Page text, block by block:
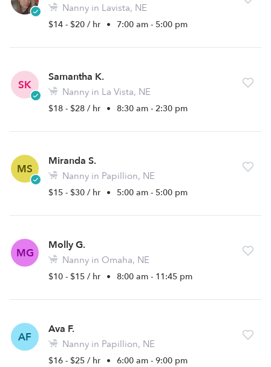
Nanny in Lavista, NE
$14 - $20 / hr • 7:00 am - 5:00 pm
SK
Samantha K.
Nanny in La Vista, NE
$18 - $28 / hr • 8:30 am - 2:30 pm
MS
Miranda S.
Nanny in Papillion, NE
$15 - $30 / hr • 5:00 am - 5:00 pm
MG
Molly G.
Nanny in Omaha, NE
$10 - $15 / hr • 8:00 am - 11:45 pm
AF
Ava F.
Nanny in Papillion, NE
$16 - $25 / hr • 6:00 am - 9:00 pm